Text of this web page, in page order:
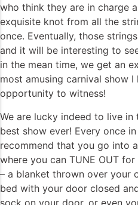
who think they are in charge
exquisite knot from all the
once. Eventually, those
and it will be interesting to
in the mean time, we get an
most amusing carnival show I
opportunity to witness!
We are lucky indeed to live in
best show ever! Every once
recommend that you go into
where you can TUNE OUT
– a blanket thrown over your
bed with your door closed
sock on your door, or even